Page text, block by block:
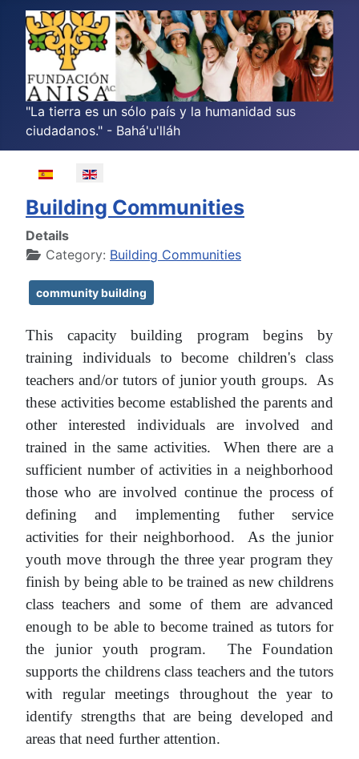
"La tierra es un sólo país y la humanidad sus
ciudadanos." - Bahá'u'lláh
Select your language
Building Communities
Details
Category: Building Communities
community building
This capacity building program begins by
training individuals to become children's class
teachers and/or tutors of junior youth groups. As
these activities become established the parents and
other interested individuals are involved and
trained in the same activities. When there are a
sufficient number of activities in a neighborhood
those who are involved continue the process of
defining and implementing futher service
activities for their neighborhood. As the junior
youth move through the three year program they
finish by being able to be trained as new childrens
class teachers and some of them are advanced
enough to be able to become trained as tutors for
the junior youth program. The Foundation
supports the childrens class teachers and the tutors
with regular meetings throughout the year to
identify strengths that are being developed and
areas that need further attention.